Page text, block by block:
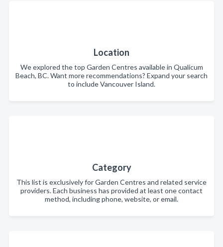
Location
We explored the top Garden Centres available in Qualicum
Beach, BC. Want more recommendations? Expand your search
to include Vancouver Island.
Category
This list is exclusively for Garden Centres and related service
providers. Each business has provided at least one contact
method, including phone, website, or email.